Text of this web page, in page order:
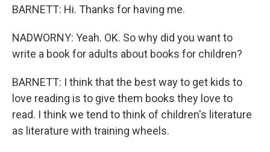
BARNETT: Hi. Thanks for having me.
NADWORNY: Yeah. OK. So why did you want to
write a book for adults about books for children?
BARNETT: I think that the best way to get kids to
love reading is to give them books they love to
read. I think we tend to think of children's literature
as literature with training wheels.